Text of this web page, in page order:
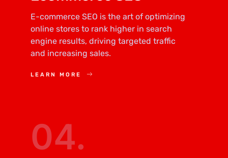
E-commerce SEO is the art of optimizing
online stores to rank higher in search
engine results, driving targeted traffic
and increasing sales.
LEARN MORE
04.